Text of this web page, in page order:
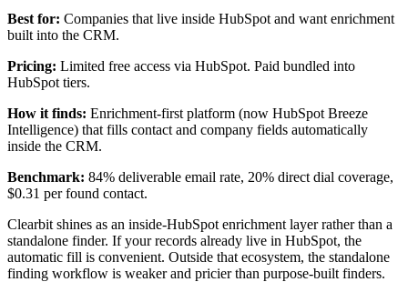
Best for: Companies that live inside HubSpot and want enrichment
built into the CRM.
Pricing: Limited free access via HubSpot. Paid bundled into
HubSpot tiers.
How it finds: Enrichment-first platform (now HubSpot Breeze
Intelligence) that fills contact and company fields automatically
inside the CRM.
Benchmark: 84% deliverable email rate, 20% direct dial coverage,
$0.31 per found contact.
Clearbit shines as an inside-HubSpot enrichment layer rather than a
standalone finder. If your records already live in HubSpot, the
automatic fill is convenient. Outside that ecosystem, the standalone
finding workflow is weaker and pricier than purpose-built finders.